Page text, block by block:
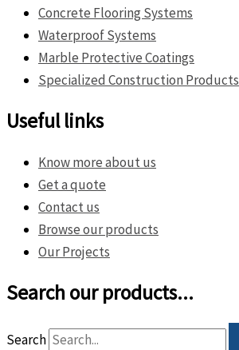
Concrete Flooring Systems
Waterproof Systems
Marble Protective Coatings
Specialized Construction Products
Useful links
Know more about us
Get a quote
Contact us
Browse our products
Our Projects
Search our products...
Search